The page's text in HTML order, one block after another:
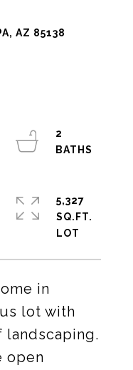
AZ 85138
in
lot with
landscaping.
open
2
5,327
SQ.FT.